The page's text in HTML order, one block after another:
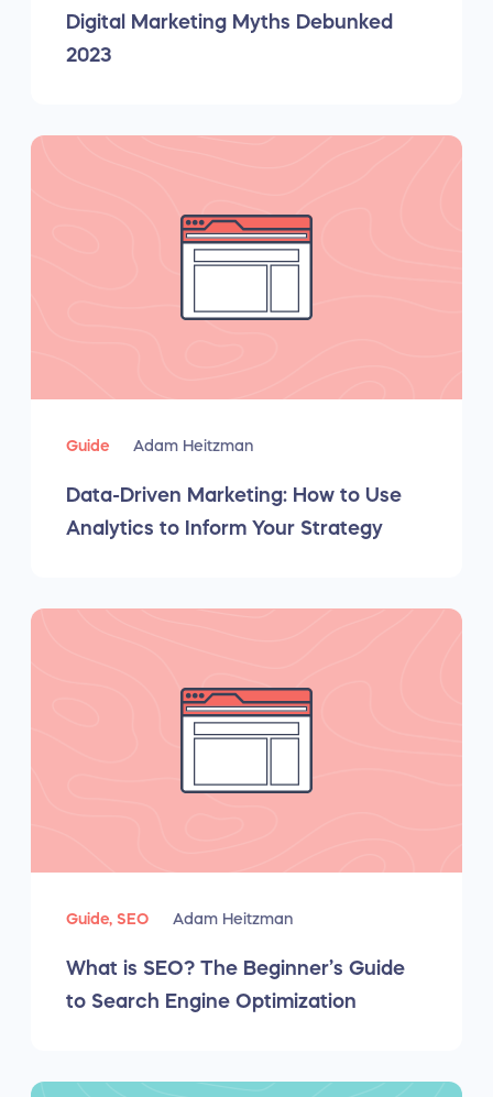
Digital Marketing Myths Debunked
2023
Guide Adam Heitzman
Data-Driven Marketing: How to Use
Analytics to Inform Your Strategy
Guide, SEO Adam Heitzman
What is SEO? The Beginner’s Guide
to Search Engine Optimization